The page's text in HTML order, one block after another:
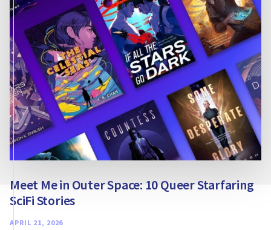
Meet Me in Outer Space: 10 Queer Starfaring
SciFi Stories
APRIL 21, 2026